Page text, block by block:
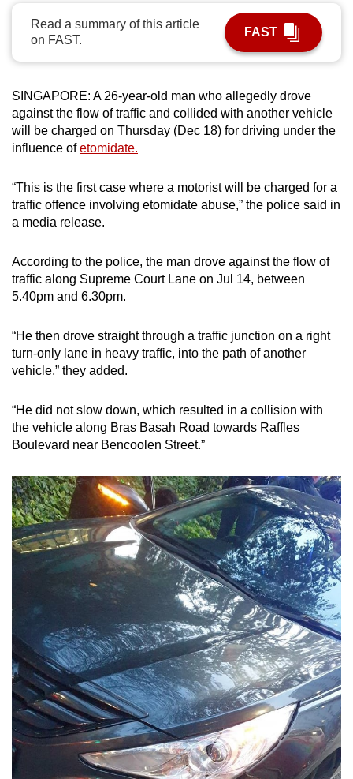
Read a summary of this article
on FAST.
FAST
SINGAPORE: A 26-year-old man who allegedly drove
against the flow of traffic and collided with another vehicle
will be charged on Thursday (Dec 18) for driving under the
influence ofetomidate.
“This is the first case where a motorist will be charged for a
traffic offence involving etomidate abuse,” the police said in
a media release.
According to the police, the man drove against the flow of
traffic along Supreme Court Lane on Jul 14, between
5.40pm and 6.30pm.
“He then drove straight through a traffic junction on a right
turn-only lane in heavy traffic, into the path of another
vehicle,” they added.
“He did not slow down, which resulted in a collision with
the vehicle along Bras Basah Road towards Raffles
Boulevard near Bencoolen Street.”
can
possibly
To
continue,
upgrade
to
supported
browser
or,
the
finest
experience,
download
the
mobile
Upgraded
but
still
having
issues?
Contact
us